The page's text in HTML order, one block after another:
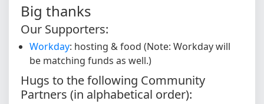
Big thanks
Our Supporters:
Workday: hosting & food (Note: Workday will
be matching funds as well.)
Hugs to the following Community
Partners (in alphabetical order):